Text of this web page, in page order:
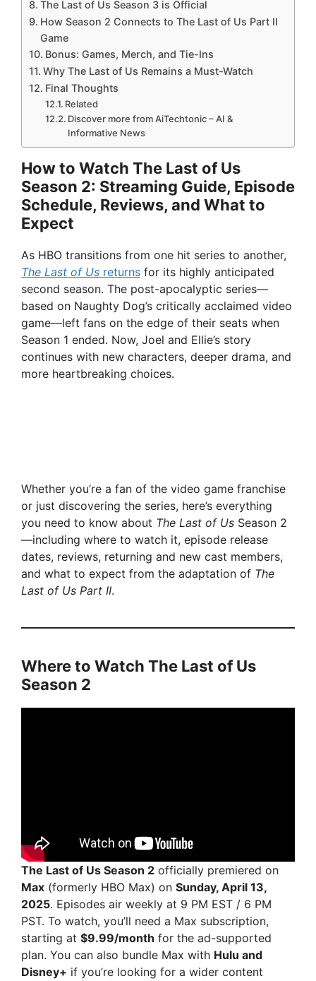
The Last of Us Season 3 is Official
How Season 2 Connects to The Last of Us Part II
Game
Bonus: Games, Merch, and Tie-Ins
Why The Last of Us Remains a Must-Watch
Final Thoughts
Related
Discover more from AiTechtonic – AI &
Informative News
How to Watch The Last of Us
Season 2: Streaming Guide, Episode
Schedule, Reviews, and What to
Expect
As HBO transitions from one hit series to another,
The Last of Us returns for its highly anticipated
second season. The post-apocalyptic series—
based on Naughty Dog’s critically acclaimed video
game—left fans on the edge of their seats when
Season 1 ended. Now, Joel and Ellie’s story
continues with new characters, deeper drama, and
more heartbreaking choices.
Whether you’re a fan of the video game franchise
or just discovering the series, here’s everything
you need to know about The Last of Us Season 2
—including where to watch it, episode release
dates, reviews, returning and new cast members,
and what to expect from the adaptation of The
Last of Us Part II.
Where to Watch The Last of Us
Season 2
The Last of Us Season 2 officially premiered on
Max (formerly HBO Max) on Sunday, April 13,
2025. Episodes air weekly at 9 PM EST / 6 PM
PST. To watch, you’ll need a Max subscription,
starting at $9.99/month for the ad-supported
plan. You can also bundle Max with Hulu and
Disney+ if you’re looking for a wider content